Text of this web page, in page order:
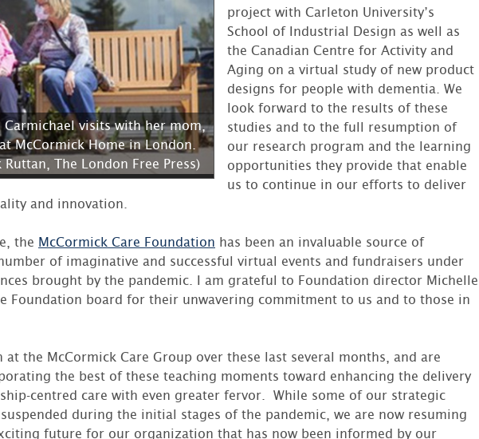
Carmichael visits with her mom,
McCormick Home in London.
The London Free Press)
project with Carleton University’s
School of Industrial Design as well as
the Canadian Centre for Activity and
Aging on a virtual study of new product
designs for people with dementia. We
look forward to the results of these
studies and to the full resumption of
our research program and the learning
opportunities they provide that enable
us to continue in our efforts to deliver
and innovation.
the McCormick Care Foundation has been an invaluable source of
of imaginative and successful virtual events and fundraisers under
brought by the pandemic. I am grateful to Foundation director Michelle
Foundation board for their unwavering commitment to us and to those in
at the McCormick Care Group over these last several months, and are
the best of these teaching moments toward enhancing the delivery
centred care with even greater fervor. While some of our strategic
during the initial stages of the pandemic, we are now resuming
future for our organization that has now been informed by our